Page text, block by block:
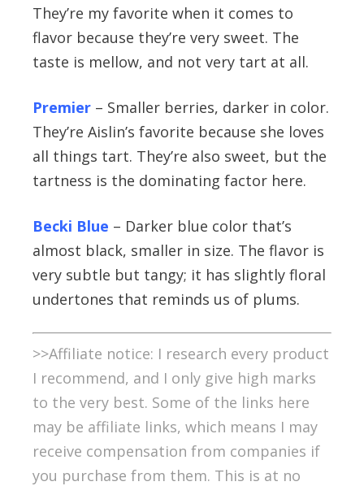
They’re my favorite when it comes to
flavor because they’re very sweet. The
taste is mellow, and not very tart at all.
Premier – Smaller berries, darker in color.
They’re Aislin’s favorite because she loves
all things tart. They’re also sweet, but the
tartness is the dominating factor here.
Becki Blue – Darker blue color that’s
almost black, smaller in size. The flavor is
very subtle but tangy; it has slightly floral
undertones that reminds us of plums.
>>Affiliate notice: I research every product
I recommend, and I only give high marks
to the very best. Some of the links here
may be affiliate links, which means I may
receive compensation from companies if
you purchase from them. This is at no